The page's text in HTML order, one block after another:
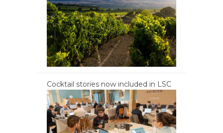
Cocktail stories now included in LSC